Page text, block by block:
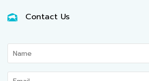
Contact Us